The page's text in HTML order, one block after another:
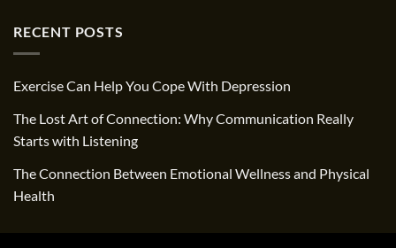
RECENT POSTS
Exercise Can Help You Cope With Depression
The Lost Art of Connection: Why Communication Really
Starts with Listening
The Connection Between Emotional Wellness and Physical
Health